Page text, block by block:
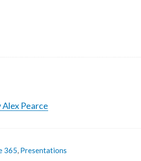
Pearce
365, Presentations